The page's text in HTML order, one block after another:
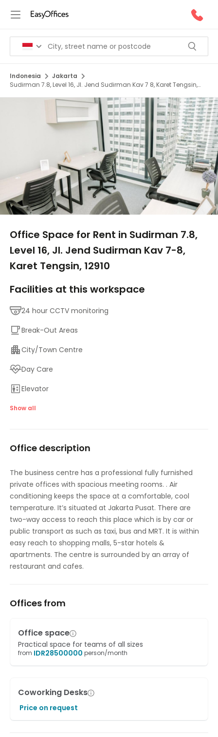
Indonesia
Jakarta
Sudirman 7.8, Level 16, Jl. Jend Sudirman Kav 7 8, Karet Tengsin,
Office Space for Rent in Sudirman 7.8,
Level 16, Jl. Jend Sudirman Kav 7-8,
Karet Tengsin, 12910
Facilities at this workspace
24 hour CCTV monitoring
Break-Out Areas
City/Town Centre
Day Care
Elevator
Major transport links
On-Site Lunch Restaurant
High speed internet access
Temp control
Show all
Office description
The business centre has a professional fully furnished
private offices with spacious meeting rooms. . Air
conditioning keeps the space at a comfortable, cool
temperature. It’s situated at Jakarta Pusat. There are
two-way access to reach this place which is by car or
public transport as such as taxi, bus and MRT. It is within
easy reach to shopping malls, 5-star hotels &
apartments. The centre is surrounded by an array of
restaurant and cafes.
Offices from
Office space
Practical space for teams of all sizes
from IDR28500000 person/month
Coworking Desks
Price on request